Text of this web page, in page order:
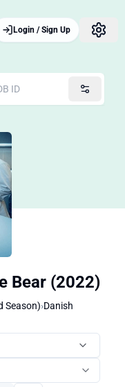
Login / Sign Up
Bear (2022)
Season)›Danish